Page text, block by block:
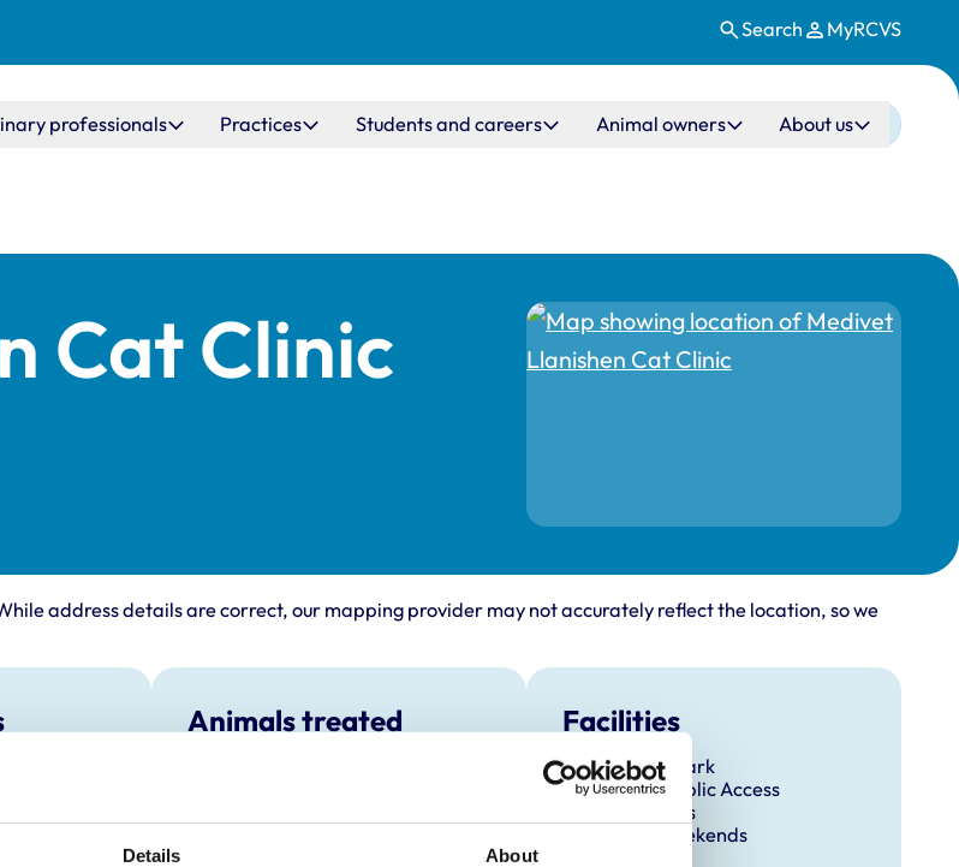
Details About
Search MyRCVS
navigation
professionals Practices Students and careers Animal owners About us
Cat Clinic
address details are correct, our mapping provider may not accurately reflect the location, so we
Animals treated Facilities
Client Car Park
Disabled Public Access
Out Of Hours
Open At Weekends